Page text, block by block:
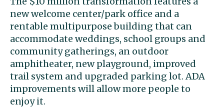
new welcome center/park office and a
rentable multipurpose building that can
accommodate weddings, school groups and
community gatherings, an outdoor
amphitheater, new playground, improved
trail system and upgraded parking lot. ADA
improvements will allow more people to
enjoy it.